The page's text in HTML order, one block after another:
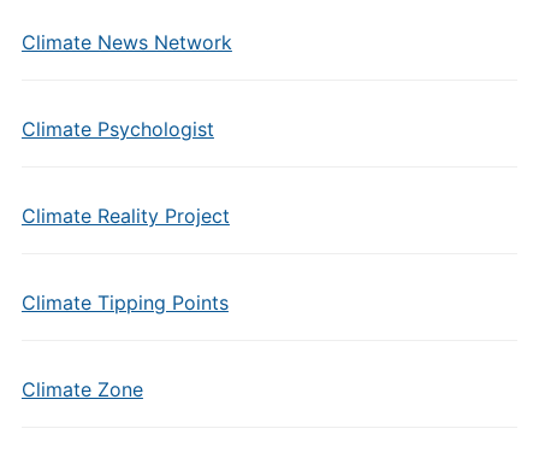
Climate News Network
Climate Psychologist
Climate Reality Project
Climate Tipping Points
Climate Zone